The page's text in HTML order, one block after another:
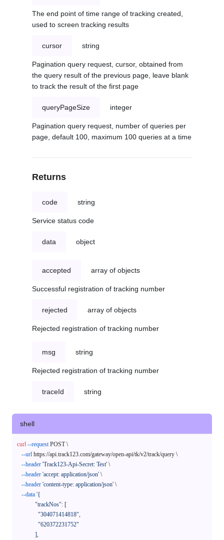
The end point of time range of tracking created,
used to screen tracking results
cursor string
Pagination query request, cursor, obtained from
the query result of the previous page, leave blank
to track the result of the first page
queryPageSize integer
Pagination query request, number of queries per
page, default 100, maximum 100 queries at a time
Returns
code string
Service status code
data object
accepted array of objects
Successful registration of tracking number
rejected array of objects
Rejected registration of tracking number
msg string
Rejected registration of tracking number
traceId string
shell
curl --request POST \
--url https://api.track123.com/gateway/open-api/tk/v2/track/query \
--header 'Track123-Api-Secret: Test' \
--header 'accept: application/json' \
--header 'content-type: application/json' \
--data '{